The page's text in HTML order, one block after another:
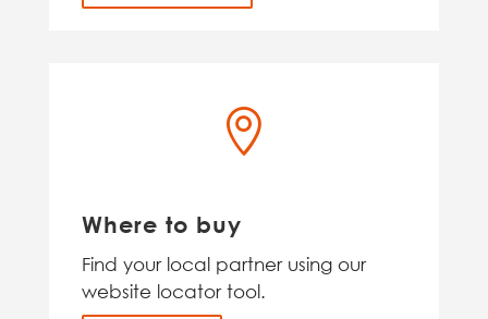

Where to buy
Find your local partner using our
website locator tool.